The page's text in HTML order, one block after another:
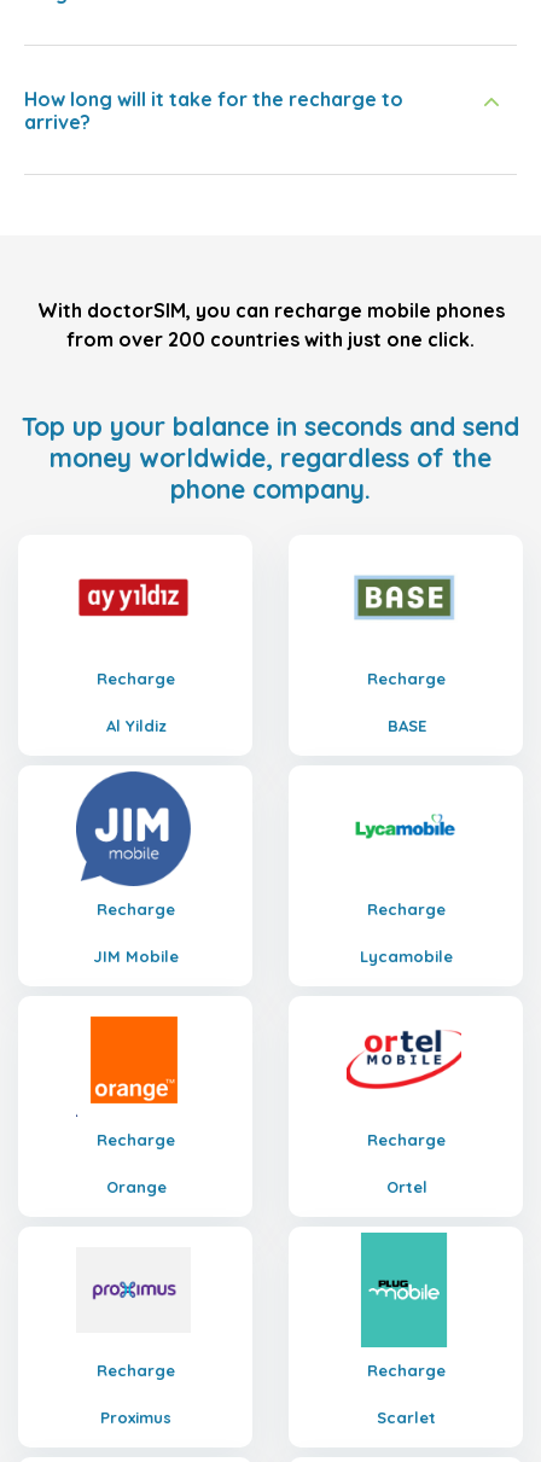
How long will it take for the recharge to
arrive?
With doctorSIM, you can recharge mobile phones
from over 200 countries with just one click.
Top up your balance in seconds and send
money worldwide, regardless of the
phone company.
Recharge
Al Yildiz
Recharge
BASE
Recharge
JIM Mobile
Recharge
Lycamobile
Recharge
Orange
Recharge
Ortel
Recharge
Proximus
Recharge
Scarlet